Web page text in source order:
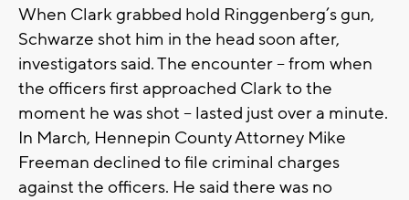
When Clark grabbed hold Ringgenberg’s gun,
Schwarze shot him in the head soon after,
investigators said. The encounter – from when
the officers first approached Clark to the
moment he was shot – lasted just over a minute.
In March, Hennepin County Attorney Mike
Freeman declined to file criminal charges
against the officers. He said there was no